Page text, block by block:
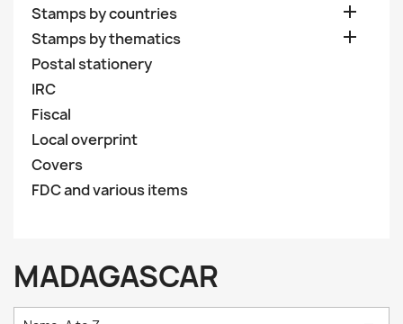
Stamps by countries 
Stamps by thematics 
Postal stationery
IRC
Fiscal
Local overprint
Covers
FDC and various items
MADAGASCAR